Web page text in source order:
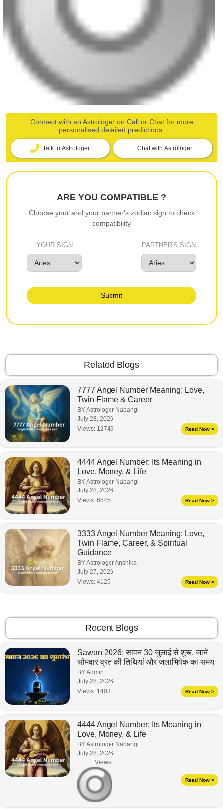
Connect with an Astrologer on Call or Chat for more
personalised detailed predictions.
Talk to Astrologer Chat with Astrologer
ARE YOU COMPATIBLE ?
Choose your and your partner's zodiac sign to check
compatibility
YOUR SIGN PARTNER'S SIGN
Submit
Related Blogs
7777 Angel Number Meaning: Love,
Twin Flame & Career
BY Astrologer Nabangi
July 28, 2026
Views: 12749 Read Now >
4444 Angel Number: Its Meaning in
Love, Money, & Life
BY Astrologer Nabangi
July 28, 2026
Views: 6545 Read Now >
3333 Angel Number Meaning: Love,
Twin Flame, Career, & Spiritual
Guidance
BY Astrologer Anshika
July 27, 2026
Views: 4125 Read Now >
Recent Blogs
Sawan 2026: सावन 30 जुलाई से शुरू, जानें
सोमवार व्रत की तिथियां और जलाभिषेक का समय
BY Admin
July 28, 2026
Views: 1403 Read Now >
4444 Angel Number: Its Meaning in
Love, Money, & Life
BY Astrologer Nabangi
July 28, 2026
Views:
Read Now >